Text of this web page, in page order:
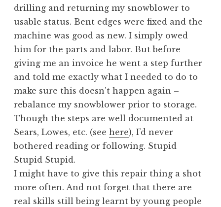
drilling and returning my snowblower to
usable status. Bent edges were fixed and the
machine was good as new. I simply owed
him for the parts and labor. But before
giving me an invoice he went a step further
and told me exactly what I needed to do to
make sure this doesn’t happen again –
rebalance my snowblower prior to storage.
Though the steps are well documented at
Sears, Lowes, etc. (see here), I’d never
bothered reading or following. Stupid
Stupid Stupid.
I might have to give this repair thing a shot
more often. And not forget that there are
real skills still being learnt by young people